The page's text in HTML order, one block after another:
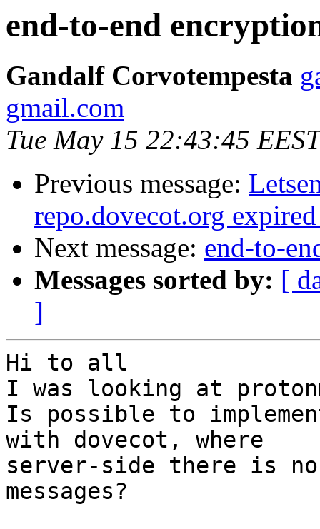
end-to-end
Gandalf Corvotempesta
gmail.com
Tue May 15 22:43:45
Previous message:
repo.dovecot.org
Next message: end-to-
Messages sorted by: [
]
Hi to all
I was looking at
Is possible to
with dovecot, where
server-side there is
messages?